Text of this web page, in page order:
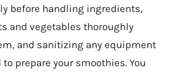
before handling ingredients,
and vegetables thoroughly
and sanitizing any equipment
prepare your smoothies. You